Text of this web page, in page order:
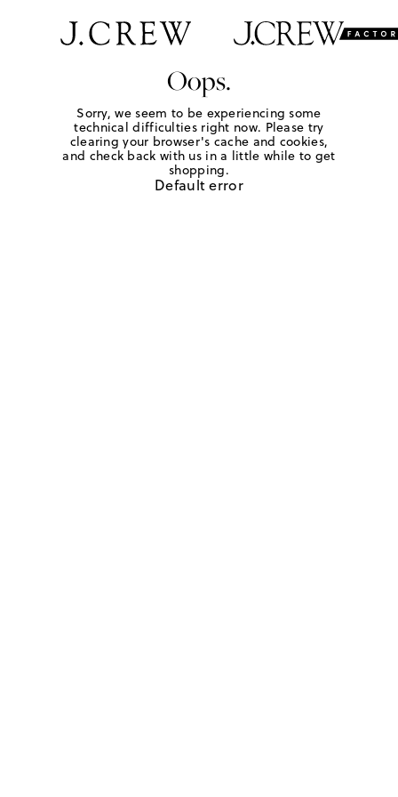
Oops.
Sorry, we seem to be experiencing some
technical difficulties right now. Please try
clearing your browser's cache and cookies,
and check back with us in a little while to get
shopping.
Default error